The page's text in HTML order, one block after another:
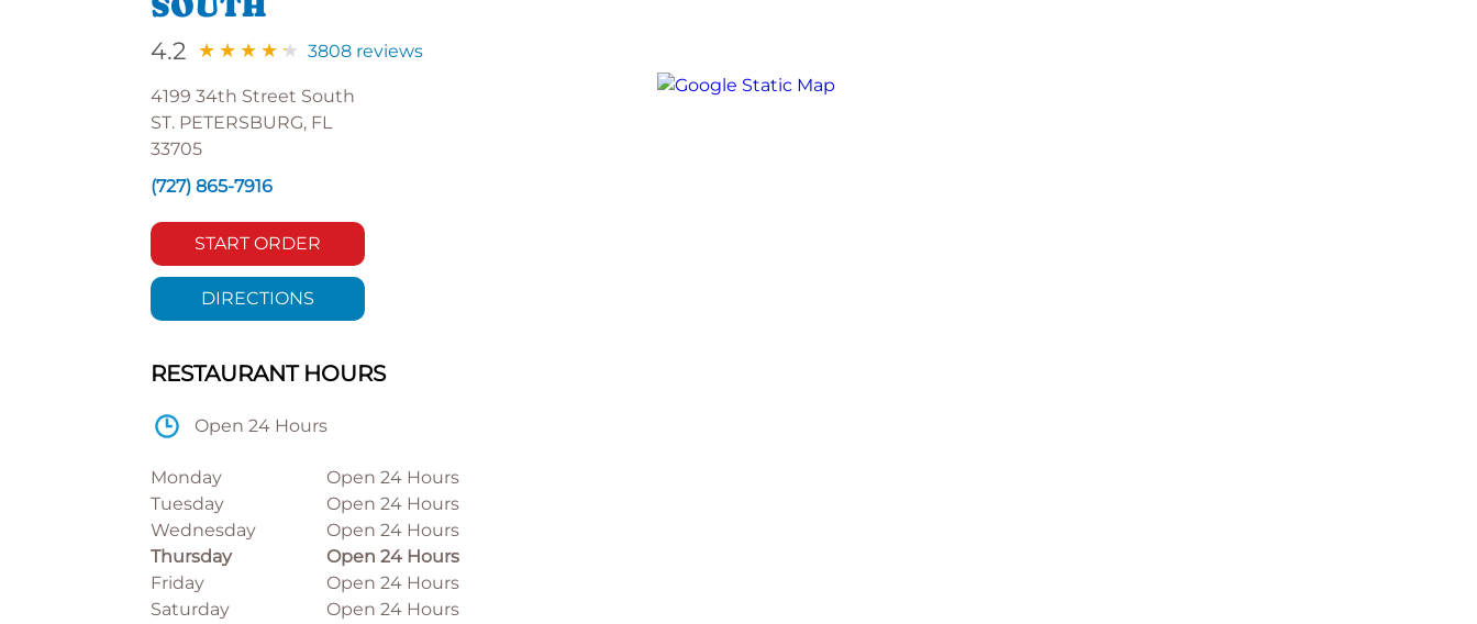
4.2 3808 reviews
4199 34th Street South
ST. PETERSBURG, FL
33705
(727) 865-7916
START ORDER
DIRECTIONS
RESTAURANT HOURS
Open 24 Hours
Monday
Open 24 Hours
Tuesday
Open 24 Hours
Wednesday
Open 24 Hours
Thursday
Open 24 Hours
Friday
Open 24 Hours
Saturday
Open 24 Hours